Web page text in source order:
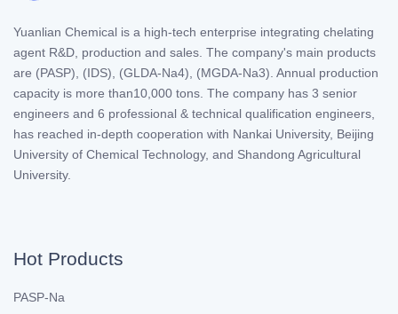
Yuanlian Chemical is a high-tech enterprise integrating chelating
agent R&D, production and sales. The company's main products
are (PASP), (IDS), (GLDA-Na4), (MGDA-Na3). Annual production
capacity is more than10,000 tons. The company has 3 senior
engineers and 6 professional & technical qualification engineers,
has reached in-depth cooperation with Nankai University, Beijing
University of Chemical Technology, and Shandong Agricultural
University.
Hot Products
PASP-Na